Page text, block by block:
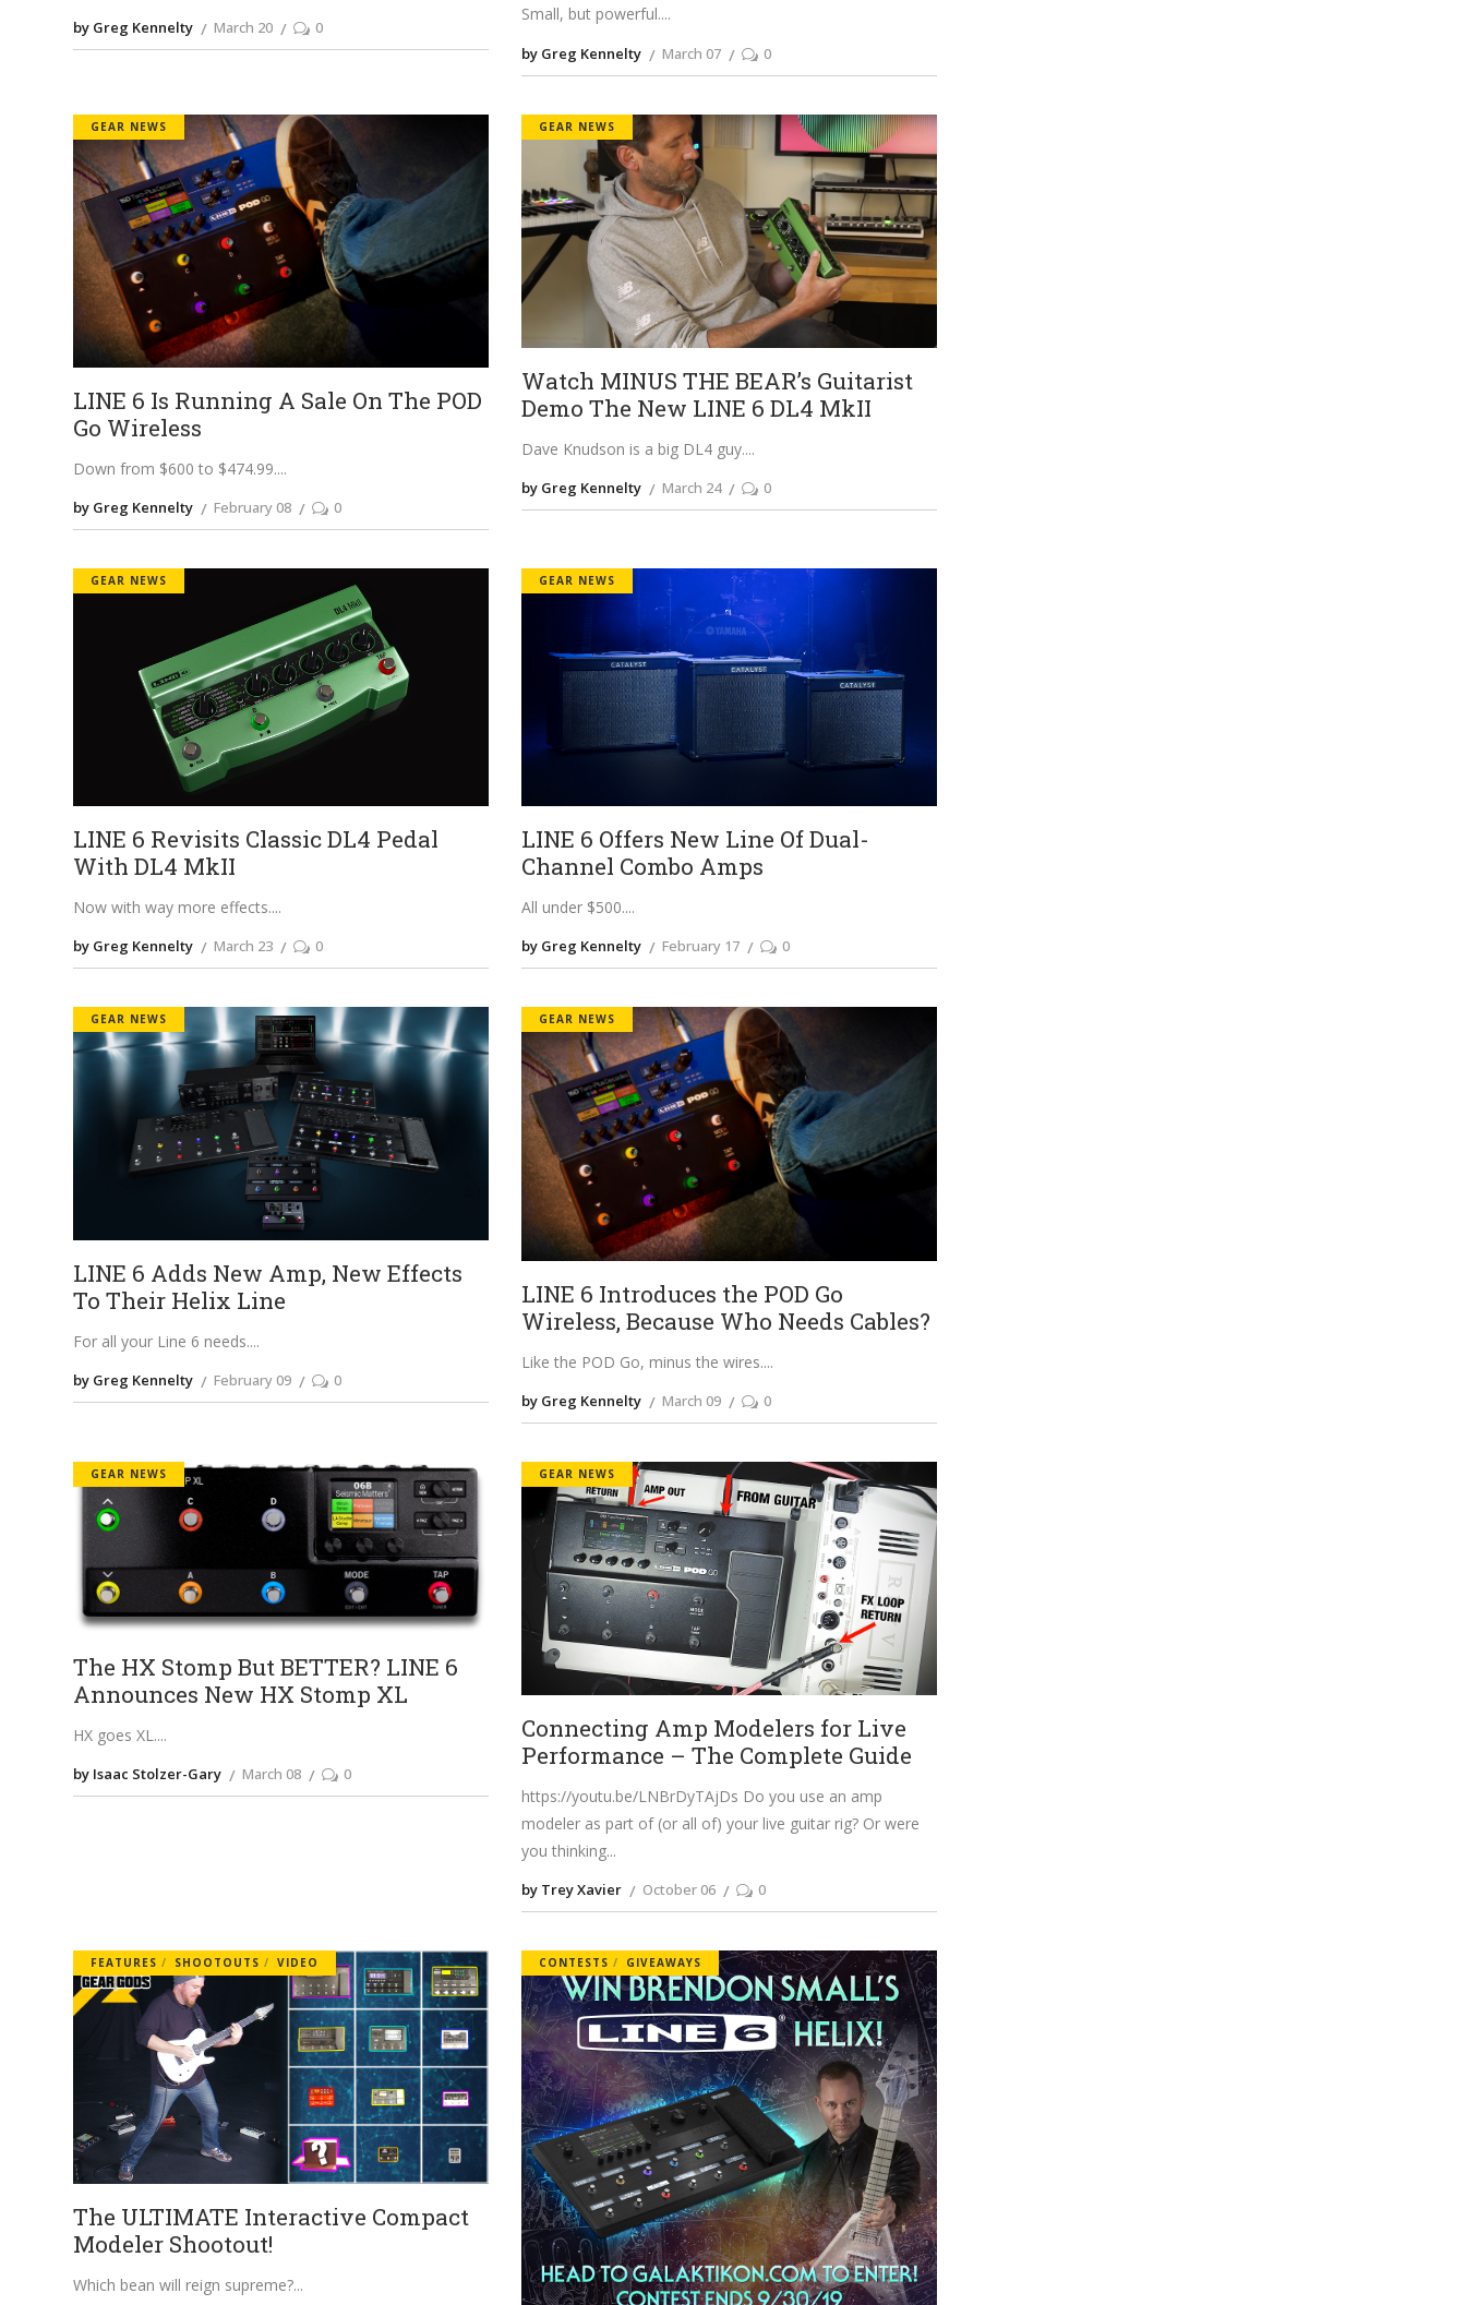
by Greg Kennelty March 20 0
Small, but powerful.
by Greg Kennelty March 07 0
GEAR NEWS
LINE 6 Is Running A Sale On The POD
Go Wireless
Down from $600 to $474.99.
by Greg Kennelty February 08 0
GEAR NEWS
Watch MINUS THE BEAR’s Guitarist
Demo The New LINE 6 DL4 MkII
Dave Knudson is a big DL4 guy.
by Greg Kennelty March 24 0
GEAR NEWS
LINE 6 Revisits Classic DL4 Pedal
With DL4 MkII
Now with way more effects.
by Greg Kennelty March 23 0
GEAR NEWS
LINE 6 Offers New Line Of Dual-
Channel Combo Amps
All under $500.
by Greg Kennelty February 17 0
GEAR NEWS
LINE 6 Adds New Amp, New Effects
To Their Helix Line
For all your Line 6 needs.
by Greg Kennelty February 09 0
GEAR NEWS
LINE 6 Introduces the POD Go
Wireless, Because Who Needs Cables?
Like the POD Go, minus the wires.
by Greg Kennelty March 09 0
GEAR NEWS
The HX Stomp But BETTER? LINE 6
Announces New HX Stomp XL
HX goes XL.
by Isaac Stolzer-Gary March 08 0
GEAR NEWS
Connecting Amp Modelers for Live
Performance – The Complete Guide
https://youtu.be/LNBrDyTAjDs Do you use an amp
modeler as part of (or all of) your live guitar rig? Or were
you thinking
by Trey Xavier October 06 0
FEATURES SHOOTOUTS VIDEO
The ULTIMATE Interactive Compact
Modeler Shootout!
Which bean will reign supreme?
CONTESTS GIVEAWAYS